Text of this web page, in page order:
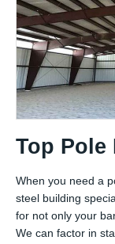
Top Pole
When you need a
steel building
for not only your
We can factor in